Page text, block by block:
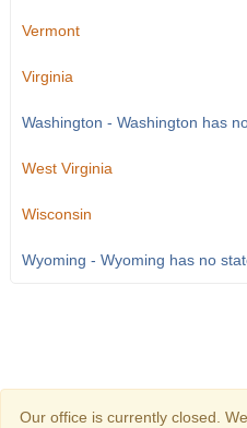
Vermont
Virginia
Washington - Washington has
West Virginia
Wisconsin
Wyoming - Wyoming has no
Our office is currently closed.